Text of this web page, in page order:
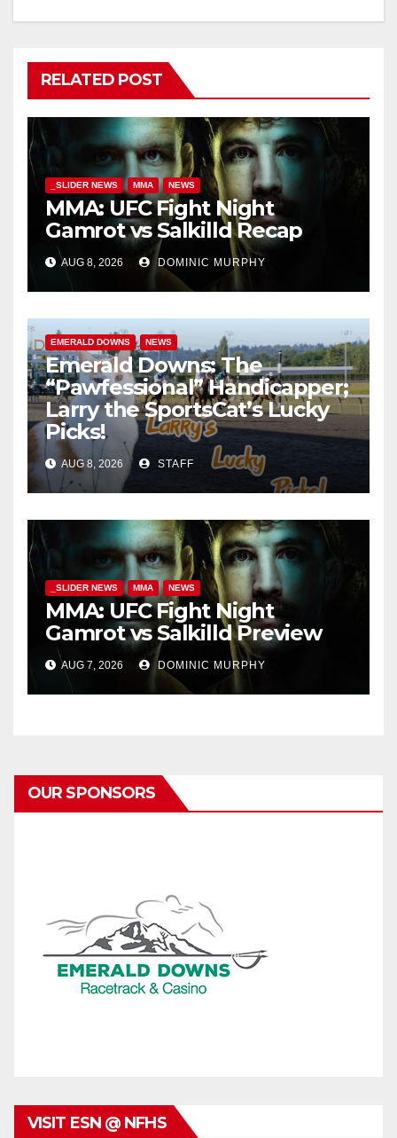
RELATED POST
_SLIDER NEWS MMA NEWS
MMA: UFC Fight Night
Gamrot vs Salkilld Recap
AUG 8, 2026 DOMINIC MURPHY
EMERALD DOWNS NEWS
Emerald Downs: The
“Pawfessional” Handicapper;
Larry the SportsCat’s Lucky
Picks!
AUG 8, 2026 STAFF
_SLIDER NEWS MMA NEWS
MMA: UFC Fight Night
Gamrot vs Salkilld Preview
AUG 7, 2026 DOMINIC MURPHY
OUR SPONSORS
VISIT ESN @ NFHS